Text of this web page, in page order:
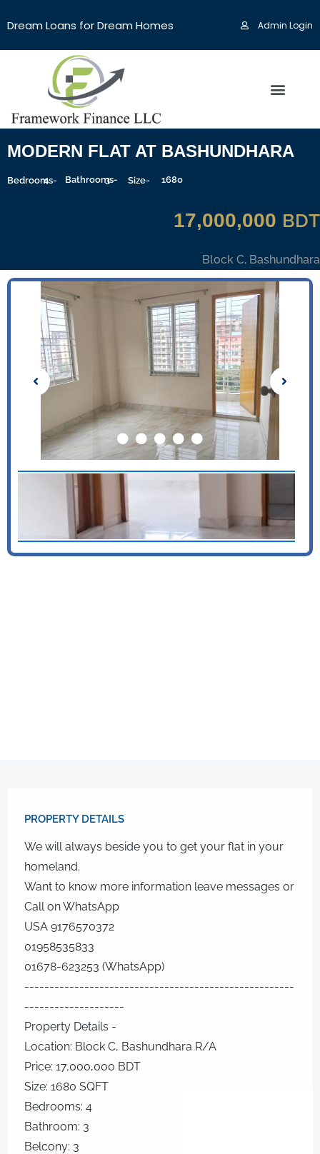
Dream Loans for Dream Homes Admin Login
MODERN FLAT AT BASHUNDHARA
Bedrooms-
4 Bathrooms-
3 Size- 1680
17,000,000 BDT
Block C, Bashundhara
PROPERTY DETAILS​
We will always beside you to get your flat in your
homeland.
Want to know more information leave messages or
Call on WhatsApp
USA 9176570372
01958535833
01678-623253 (WhatsApp)
------------------------------------------------------
--------------------
Property Details -
Location: Block C, Bashundhara R/A
Price: 17,000,000 BDT
Size: 1680 SQFT
Bedrooms: 4
Bathroom: 3
Belcony: 3